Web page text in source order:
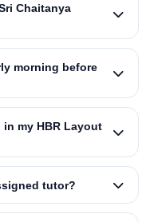
Chaitanya
morning before
my HBR Layout
tutor?